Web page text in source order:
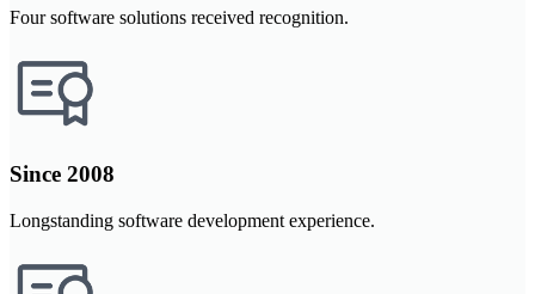
Four software solutions received recognition.
Since 2008
Longstanding software development experience.